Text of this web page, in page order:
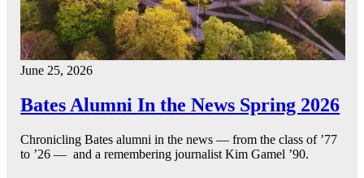
June 25, 2026
Bates Alumni In the News Spring 2026
Chronicling Bates alumni in the news — from the class of ’77
to ’26 — and a remembering journalist Kim Gamel ’90.